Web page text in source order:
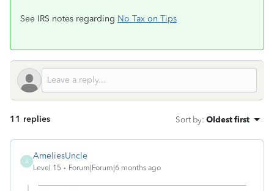
See IRS notes regarding No Tax on Tips
11 replies Sort by: Oldest first
A
AmeliesUncle
Level 15 Forum|Forum|6 months ago